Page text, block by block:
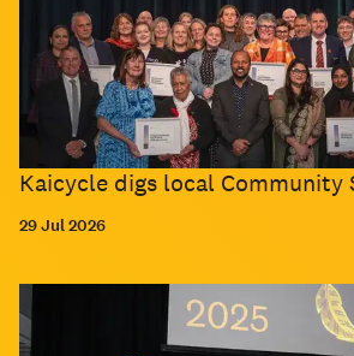
Kaicycle digs local Community
29 Jul 2026